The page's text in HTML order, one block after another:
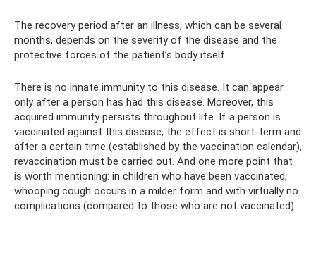
The recovery period after an illness, which can be several
months, depends on the severity of the disease and the
protective forces of the patient’s body itself.
There is no innate immunity to this disease. It can appear
only after a person has had this disease. Moreover, this
acquired immunity persists throughout life. If a person is
vaccinated against this disease, the effect is short-term and
after a certain time (established by the vaccination calendar),
revaccination must be carried out. And one more point that
is worth mentioning: in children who have been vaccinated,
whooping cough occurs in a milder form and with virtually no
complications (compared to those who are not vaccinated).